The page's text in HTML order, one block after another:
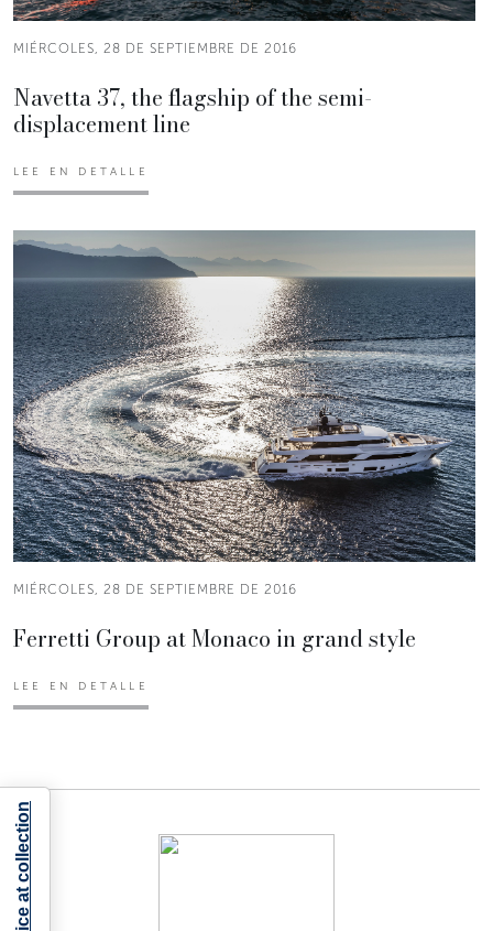
MIÉRCOLES, 28 DE SEPTIEMBRE DE 2016
Navetta 37, the flagship of the semi-
displacement line
LEE EN DETALLE
MIÉRCOLES, 28 DE SEPTIEMBRE DE 2016
Ferretti Group at Monaco in grand style
LEE EN DETALLE
Notice at collection